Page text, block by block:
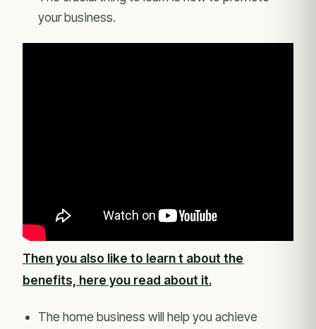
your business.
Then you also like to learn t about the
benefits, here you read about it.
The home business will help you achieve